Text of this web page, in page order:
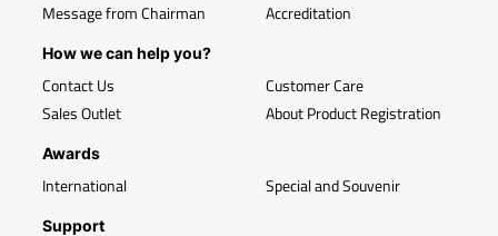
Message from Chairman
Accreditation
How we can help you?
Contact Us
Sales Outlet
Customer Care
About Product Registration
Awards
International Special and Souvenir
Support